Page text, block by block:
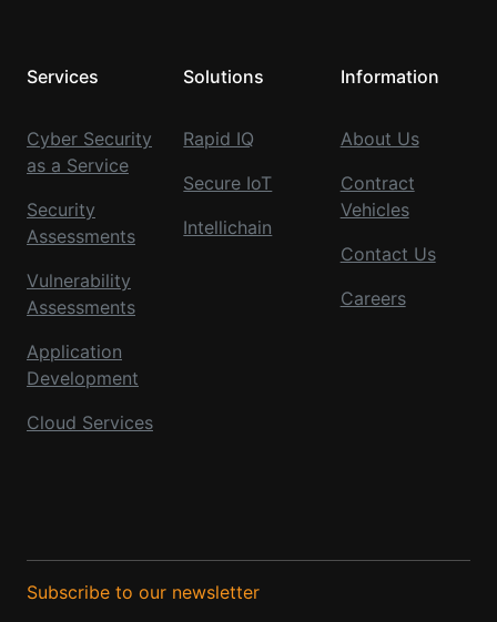
Services
Cyber Security
as a Service
Security
Assessments
Vulnerability
Assessments
Application
Development
Cloud Services
Solutions
Rapid IQ
Secure IoT
Intellichain
Information
About Us
Contract
Vehicles
Contact Us
Careers
Subscribe to our newsletter